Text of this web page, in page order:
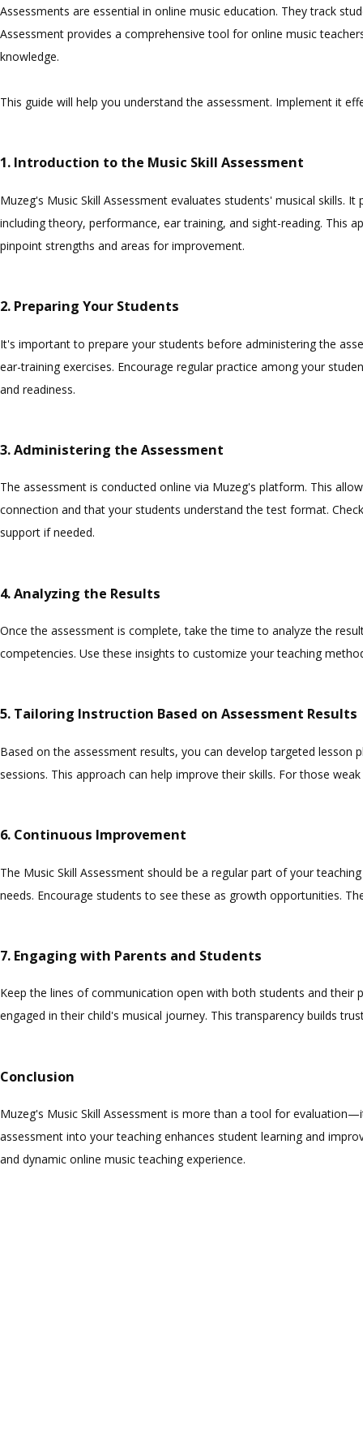
Assessments are essential in online music education. They track
Assessment provides a comprehensive tool for online music
knowledge.
This guide will help you understand the assessment. Implement it
1. Introduction to the Music Skill Assessment
Muzeg's Music Skill Assessment evaluates students' musical skills.
including theory, performance, ear training, and sight-reading. This
pinpoint strengths and areas for improvement.
2. Preparing Your Students
It's important to prepare your students before administering the
ear-training exercises. Encourage regular practice among your
and readiness.
3. Administering the Assessment
The assessment is conducted online via Muzeg's platform. This
connection and that your students understand the test format.
support if needed.
4. Analyzing the Results
Once the assessment is complete, take the time to analyze the
competencies. Use these insights to customize your teaching
5. Tailoring Instruction Based on Assessment Results
Based on the assessment results, you can develop targeted
sessions. This approach can help improve their skills. For those
6. Continuous Improvement
The Music Skill Assessment should be a regular part of your
needs. Encourage students to see these as growth opportunities.
7. Engaging with Parents and Students
Keep the lines of communication open with both students and their
engaged in their child's musical journey. This transparency builds
Conclusion
Muzeg's Music Skill Assessment is more than a tool for
assessment into your teaching enhances student learning and
and dynamic online music teaching experience.